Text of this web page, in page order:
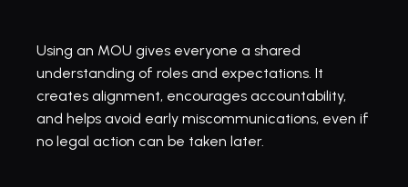
Using an MOU gives everyone a shared
understanding of roles and expectations. It
creates alignment, encourages accountability,
and helps avoid early miscommunications, even if
no legal action can be taken later.